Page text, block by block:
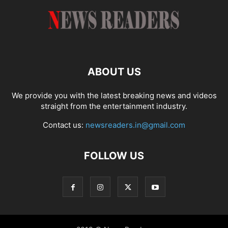
ABOUT US
We provide you with the latest breaking news and videos
straight from the entertainment industry.
Contact us: newsreaders.in@gmail.com
FOLLOW US